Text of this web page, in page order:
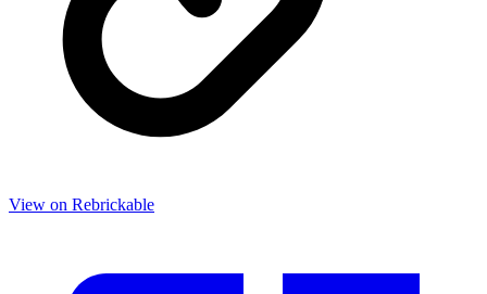
View on Rebrickable